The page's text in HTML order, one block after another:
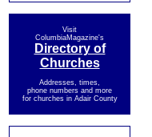
Visit
ColumbiaMagazine's
Directory of
Churches
Addresses, times,
phone numbers and more
for churches in Adair County